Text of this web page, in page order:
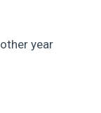
year